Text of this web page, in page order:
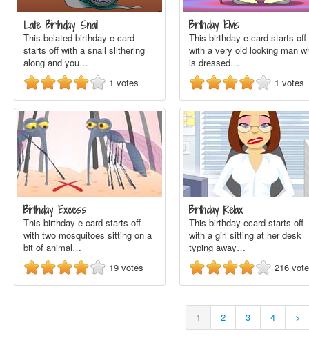
Late Birthday Snail
This belated birthday e card
starts off with a snail slithering
along and you…
1 votes
Birthday Elvis
This birthday e-card starts off
with a very old looking man
is dressed…
1 votes
Birthday Excess
This birthday e-card starts off
with two mosquitoes sitting on a
bit of animal…
19 votes
Birthday Relax
This birthday ecard starts off
with a girl sitting at her desk
typing away…
216
1 2 3 4 >